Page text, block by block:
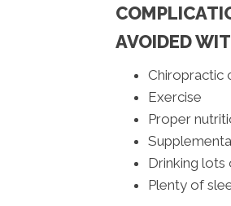
AVOIDED
Chiropractic
Exercise
Proper
Drinking
Plenty of